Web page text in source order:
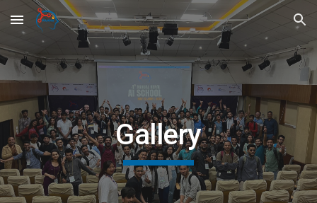
Skip to main content Skip to navigation
Gallery